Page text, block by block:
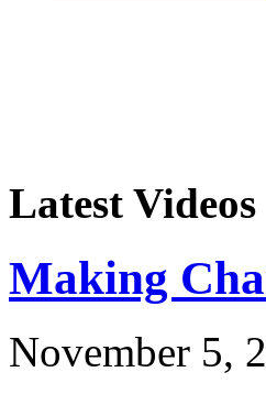
Latest Videos
Making
November 5,